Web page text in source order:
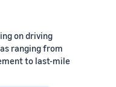
on driving
ranging from
to last-mile